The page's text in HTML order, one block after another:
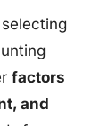
factors
and